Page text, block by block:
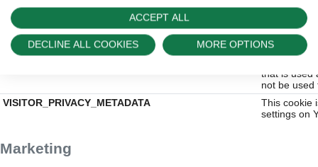
Marketing
before he
everest_session_v2
This
uses the
have seen
that is used
not be used
VISITOR_PRIVACY_METADATA
This cookie
settings on
ACCEPT ALL
DECLINE ALL COOKIES MORE OPTIONS